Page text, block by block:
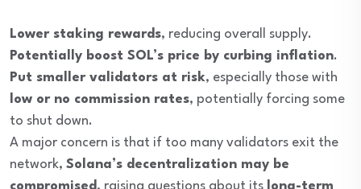
Lower staking rewards, reducing overall supply.
Potentially boost SOL’s price by curbing inflation.
Put smaller validators at risk, especially those with
low or no commission rates, potentially forcing some
to shut down.
A major concern is that if too many validators exit the
network, Solana’s decentralization may be